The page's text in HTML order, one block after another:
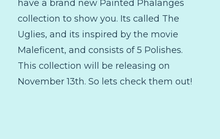
have a brand new Painted Phalanges
collection to show you. Its called The
Uglies, and its inspired by the movie
Maleficent, and consists of 5 Polishes.
This collection will be releasing on
November 13th. So lets check them out!